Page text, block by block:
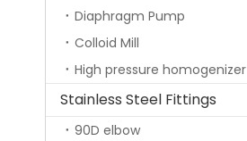
Diaphragm Pump
Colloid Mill
High pressure homogenizer
Stainless Steel Fittings
90D elbow